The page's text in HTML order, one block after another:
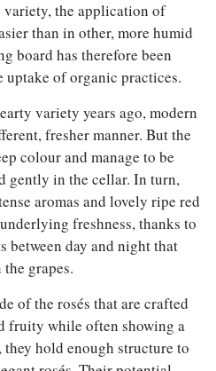
variety, the application of
than in other, more humid
board has therefore been
of organic practices.
variety years ago, modern
fresher manner. But the
colour and manage to be
gently in the cellar. In turn,
aromas and lovely ripe red
freshness, thanks to
between day and night that
grapes.
of the rosés that are crafted
fruity while often showing a
hold enough structure to